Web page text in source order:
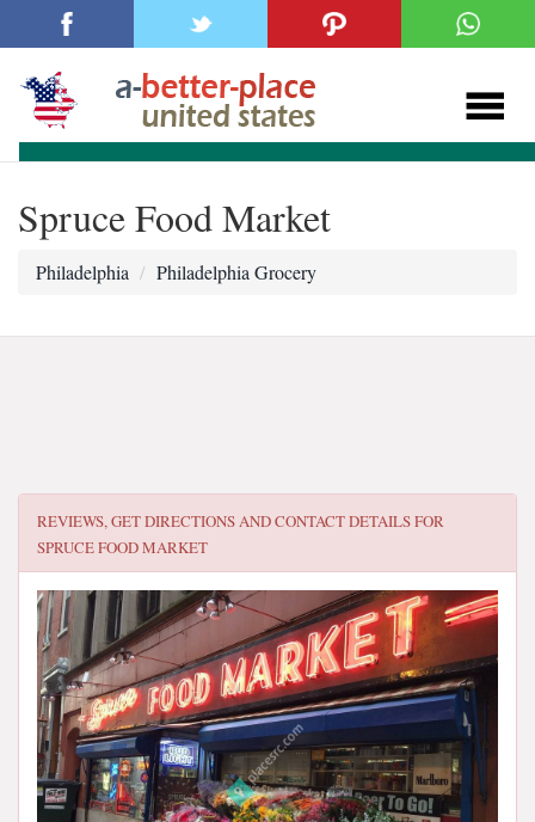
Spruce Food Market
Philadelphia Philadelphia Grocery
REVIEWS, GET DIRECTIONS AND CONTACT DETAILS FOR
SPRUCE FOOD MARKET